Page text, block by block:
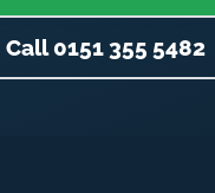
Call 0151 355 5482